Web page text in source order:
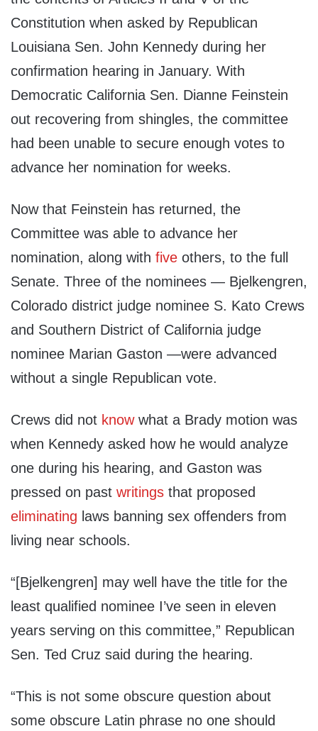
Constitution when asked by Republican
Louisiana Sen. John Kennedy during her
confirmation hearing in January. With
Democratic California Sen. Dianne Feinstein
out recovering from shingles, the committee
had been unable to secure enough votes to
advance her nomination for weeks.
Now that Feinstein has returned, the
Committee was able to advance her
nomination, along with five others, to the full
Senate. Three of the nominees — Bjelkengren,
Colorado district judge nominee S. Kato Crews
and Southern District of California judge
nominee Marian Gaston —were advanced
without a single Republican vote.
Crews did not knowwhat a Brady motion was
when Kennedy asked how he would analyze
one during his hearing, and Gaston was
pressed on past writings that proposed
eliminating laws banning sex offenders from
living near schools.
“[Bjelkengren] may well have the title for the
least qualified nominee I’ve seen in eleven
years serving on this committee,” Republican
Sen. Ted Cruz said during the hearing.
“This is not some obscure question about
some obscure Latin phrase no one should